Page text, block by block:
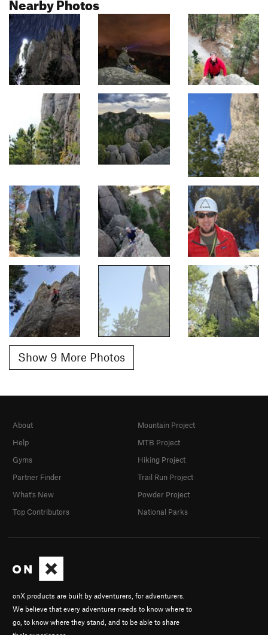
Show 9 More Photos
onX products are built by adventurers, for adventurers.
We believe that every adventurer needs to know where to
go, to know where they stand, and to be able to share
About
Help
Gyms
Partner Finder
What's New
Top Contributors
Mountain Project
MTB Project
Hiking Project
Trail Run Project
Powder Project
National Parks